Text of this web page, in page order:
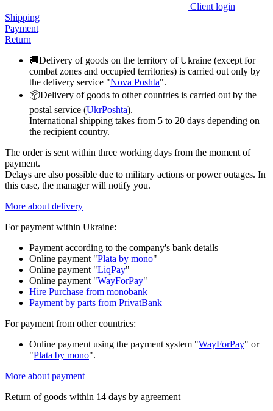
Client login
Shipping
Payment
Return
🚚Delivery of goods on the territory of Ukraine (except for
combat zones and occupied territories) is carried out only by
the delivery service "Nova Poshta".
📦Delivery of goods to other countries is carried out by the
postal service (UkrPoshta).
International shipping takes from 5 to 20 days depending on
the recipient country.
The order is sent within three working days from the moment of
payment.
Delays are also possible due to military actions or power outages. In
this case, the manager will notify you.
More about delivery
For payment within Ukraine:
Payment according to the company's bank details
Online payment "Plata by mono"
Online payment "LiqPay"
Online payment "WayForPay"
Hire Purchase from monobank
Payment by parts from PrivatBank
For payment from other countries:
Online payment using the payment system "WayForPay" or
"Plata by mono".
More about payment
Return of goods within 14 days by agreement